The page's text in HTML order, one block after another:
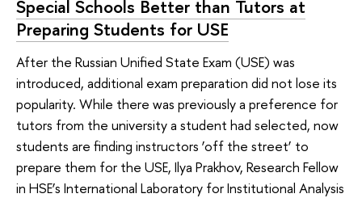
Special Schools Better than Tutors at
Preparing Students for USE
After the Russian Unified State Exam (USE) was
introduced, additional exam preparation did not lose its
popularity. While there was previously a preference for
tutors from the university a student had selected, now
students are finding instructors ‘off the street’ to
prepare them for the USE, Ilya Prakhov, Research Fellow
in HSE’s International Laboratory for Institutional Analysis